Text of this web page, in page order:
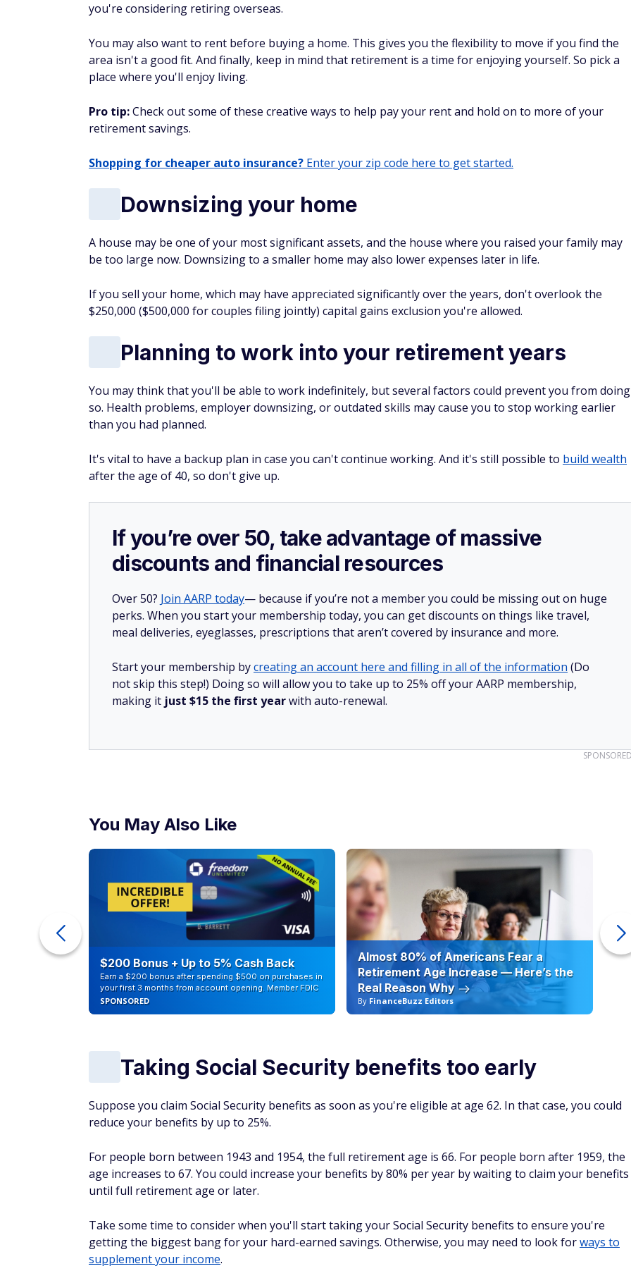
you're considering retiring overseas.
You may also want to rent before buying a home. This gives you the flexibility to move if you find the
area isn't a good fit. And finally, keep in mind that retirement is a time for enjoying yourself. So pick a
place where you'll enjoy living.
Pro tip:Check out some of these creative ways to help pay your rent and hold on to more of your
retirement savings.
Shopping for cheaper auto insurance? Enter your zip code here to get started.
Downsizing your home
A house may be one of your most significant assets, and the house where you raised your family may
be too large now. Downsizing to a smaller home may also lower expenses later in life.
If you sell your home, which may have appreciated significantly over the years, don't overlook the
$250,000 ($500,000 for couples filing jointly) capital gains exclusion you're allowed.
Planning to work into your retirement years
You may think that you'll be able to work indefinitely, but several factors could prevent you from doing
so. Health problems, employer downsizing, or outdated skills may cause you to stop working earlier
than you had planned.
It's vital to have a backup plan in case you can't continue working. And it's still possible to build wealth
after the age of 40, so don't give up.
If you’re over 50, take advantage of massive
discounts and financial resources
Over 50? Join AARP today— because if you’re not a member you could be missing out on huge
perks. When you start your membership today, you can get discounts on things like travel,
meal deliveries, eyeglasses, prescriptions that aren’t covered by insurance and more.
Start your membership bycreating an account here and filling in all of the information (Do
not skip this step!) Doing so will allow you to take up to 25% off your AARP membership,
making it just $15 the first yearwith auto-renewal.
You May Also Like
$200 Bonus + Up to 5% Cash Back
Earn a $200 bonus after spending $500 on purchases in
your first 3 months from account opening. Member FDIC
SPONSORED
Almost 80% of Americans Fear a
Retirement Age Increase — Here’s the
Real Reason Why
By FinanceBuzz Editors
Taking Social Security benefits too early
Suppose you claim Social Security benefits as soon as you're eligible at age 62. In that case, you could
reduce your benefits by up to 25%.
For people born between 1943 and 1954, the full retirement age is 66. For people born after 1959, the
age increases to 67. You could increase your benefits by 80% per year by waiting to claim your benefits
until full retirement age or later.
Take some time to consider when you'll start taking your Social Security benefits to ensure you're
getting the biggest bang for your hard-earned savings. Otherwise, you may need to look forways to
supplement your income.